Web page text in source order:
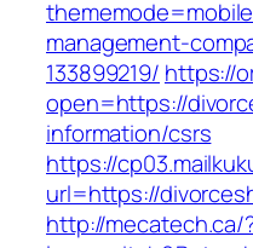
management-
133899219/ https://
open=https://
information/csrs
https://
url=https://
http://mecatech.ca/